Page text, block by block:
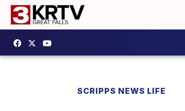
SCRIPPS NEWS LIFE